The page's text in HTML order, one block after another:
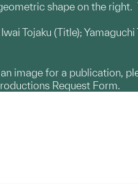
shape on the
Tojaku (Title);
image for a publication,
Request Form.